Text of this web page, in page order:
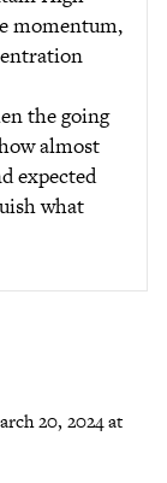
momentum,
the going
almost
expected
what
20, 2024 at